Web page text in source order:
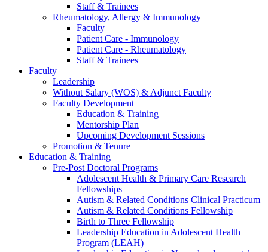
Staff & Trainees
Rheumatology, Allergy & Immunology
Faculty
Patient Care - Immunology
Patient Care - Rheumatology
Staff & Trainees
Faculty
Leadership
Without Salary (WOS) & Adjunct Faculty
Faculty Development
Education & Training
Mentorship Plan
Upcoming Development Sessions
Promotion & Tenure
Education & Training
Pre-Post Doctoral Programs
Adolescent Health & Primary Care Research
Fellowships
Autism & Related Conditions Clinical Practicum
Autism & Related Conditions Fellowship
Birth to Three Fellowship
Leadership Education in Adolescent Health
Program (LEAH)